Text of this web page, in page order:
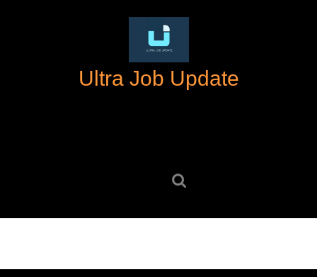
Ultra Job Update